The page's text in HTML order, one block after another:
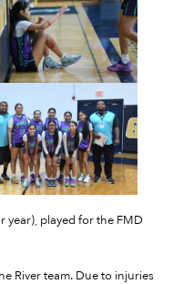
year), played for the FMD
River team. Due to injuries